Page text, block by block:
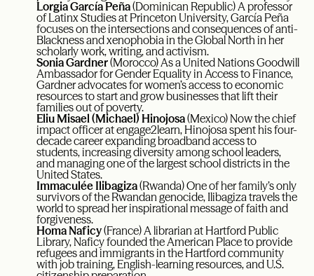
Lorgia García Peña(Dominican Republic) A professor
of Latinx Studies at Princeton University, García Peña
focuses on the intersections and consequences of anti-
Blackness and xenophobia in the Global North in her
scholarly work, writing, and activism.
Sonia Gardner(Morocco)As a United Nations Goodwill
Ambassador for Gender Equality in Access to Finance,
Gardner advocates for women’s access to economic
resources to start and grow businesses that lift their
families out of poverty.
Eliu Misael (Michael) Hinojosa(Mexico) Now the chief
impact officer at engage2learn, Hinojosa spent his four-
decade career expanding broadband access to
students, increasing diversity among school leaders,
and managing one of the largest school districts in the
United States.
Immaculée Ilibagiza(Rwanda) One of her family’s only
survivors of the Rwandan genocide, Ilibagiza travels the
world to spread her inspirational message of faith and
forgiveness.
Homa Naficy(France) A librarian at Hartford Public
Library, Naficy founded the American Place to provide
refugees and immigrants in the Hartford community
with job training, English-learning resources, and U.S.